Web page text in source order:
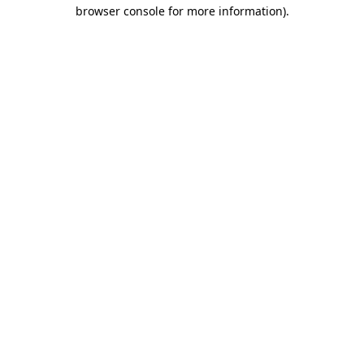
browser console for more information).